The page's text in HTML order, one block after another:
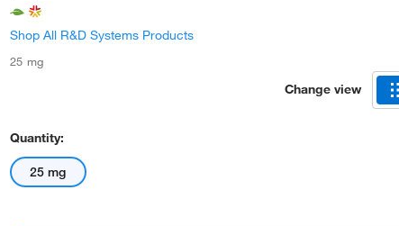
Shop All R&D Systems Products
25 mg
Change view
Quantity:
25 mg